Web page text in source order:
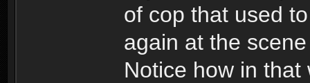
of cop that used
again at the
Notice how in